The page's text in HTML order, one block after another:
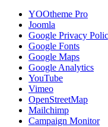
YOOtheme Pro
Joomla
Google Privacy
Google Fonts
Google Maps
Google Analytics
YouTube
Vimeo
OpenStreetMap
Mailchimp
Campaign Monitor